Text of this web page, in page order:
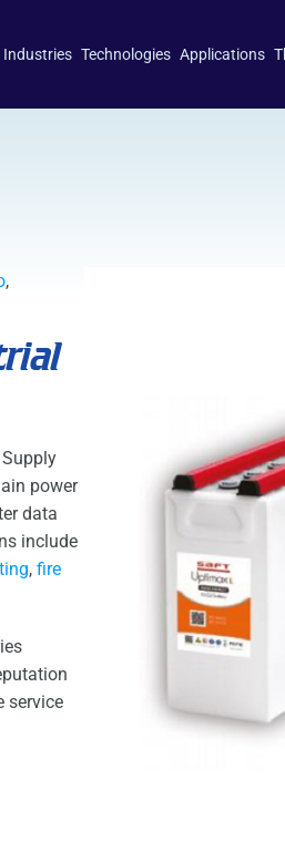
Industries Technologies Applications
,
power
data
include
, fire
service